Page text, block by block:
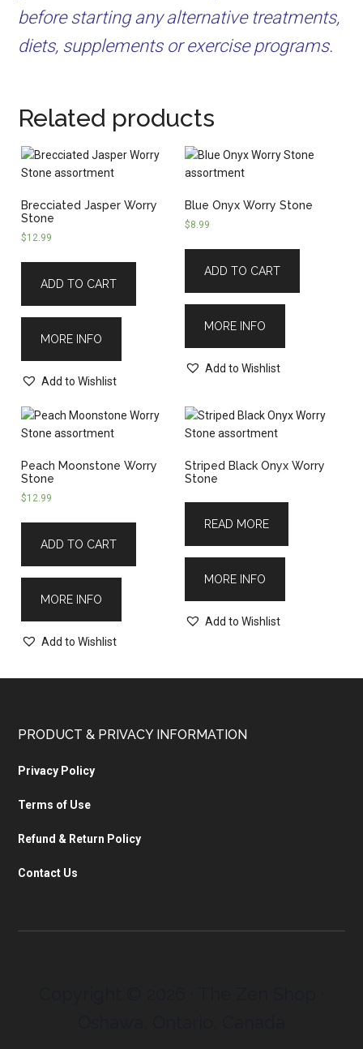
before starting any alternative treatments,
diets, supplements or exercise programs.
Related products
Brecciated Jasper Worry
Stone
$12.99
ADD TO CART
MORE INFO
Add to Wishlist
Blue Onyx Worry Stone
$8.99
ADD TO CART
MORE INFO
Add to Wishlist
Peach Moonstone Worry
Stone
$12.99
ADD TO CART
MORE INFO
Add to Wishlist
Striped Black Onyx Worry
Stone
READ MORE
MORE INFO
Add to Wishlist
PRODUCT & PRIVACY INFORMATION
Privacy Policy
Terms of Use
Refund & Return Policy
Contact Us